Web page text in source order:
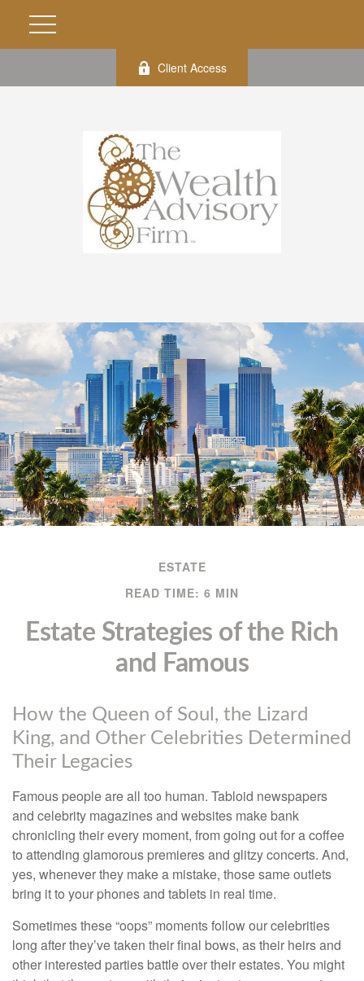
Client Access
ESTATE
READ TIME: 6 MIN
Estate Strategies of the Rich
and Famous
How the Queen of Soul, the Lizard
King, and Other Celebrities Determined
Their Legacies
Famous people are all too human. Tabloid newspapers
and celebrity magazines and websites make bank
chronicling their every moment, from going out for a coffee
to attending glamorous premieres and glitzy concerts. And,
yes, whenever they make a mistake, those same outlets
bring it to your phones and tablets in real time.
Sometimes these “oops” moments follow our celebrities
long after they’ve taken their final bows, as their heirs and
other interested parties battle over their estates. You might